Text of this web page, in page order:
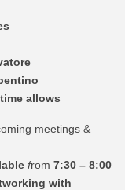
allows
meetings &
from 7:30 – 8:00
with